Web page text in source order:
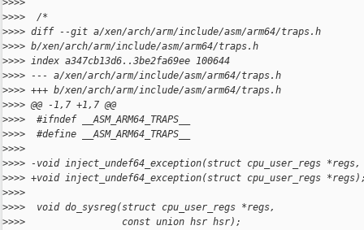
>>>>
>>>>  /*
>>>> diff --git a/xen/arch/arm/include/asm/arm64/traps.h
>>>> b/xen/arch/arm/include/asm/arm64/traps.h
>>>> index a347cb13d6..3be2fa69ee 100644
>>>> --- a/xen/arch/arm/include/asm/arm64/traps.h
>>>> +++ b/xen/arch/arm/include/asm/arm64/traps.h
>>>> @@ -1,7 +1,7 @@
>>>>  #ifndef __ASM_ARM64_TRAPS__
>>>>  #define __ASM_ARM64_TRAPS__
>>>>
>>>> -void inject_undef64_exception(struct cpu_user_regs
>>>> +void inject_undef64_exception(struct cpu_user_regs
>>>>
>>>>  void do_sysreg(struct cpu_user_regs *regs,
>>>>                 const union hsr hsr);